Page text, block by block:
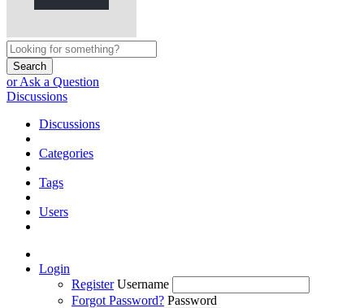
Search
or Ask a Question
Discussions
Discussions
Categories
Tags
Users
Login
Register Username
Forgot Password? Password